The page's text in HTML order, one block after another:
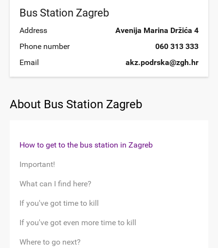
Bus Station Zagreb
Address
Avenija Marina Držića 4
Phone number
060 313 333
Email
akz.podrska@zgh.hr
About Bus Station Zagreb
How to get to the bus station in Zagreb
Important!
What can I find here?
If you've got time to kill
If you've got even more time to kill
Where to go next?